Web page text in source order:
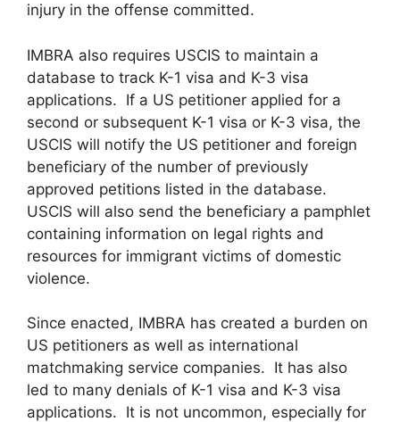
injury in the offense committed.
IMBRA also requires USCIS to maintain a
database to track K-1 visa and K-3 visa
applications. If a US petitioner applied for a
second or subsequent K-1 visa or K-3 visa, the
USCIS will notify the US petitioner and foreign
beneficiary of the number of previously
approved petitions listed in the database.
USCIS will also send the beneficiary a pamphlet
containing information on legal rights and
resources for immigrant victims of domestic
violence.
Since enacted, IMBRA has created a burden on
US petitioners as well as international
matchmaking service companies. It has also
led to many denials of K-1 visa and K-3 visa
applications. It is not uncommon, especially for